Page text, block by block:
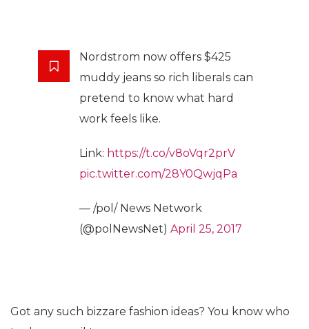
Nordstrom now offers $425
muddy jeans so rich liberals can
pretend to know what hard
work feels like.
Link: https://t.co/v8oVqr2prV
pic.twitter.com/28Y0QwjqPa
— /pol/ News Network
(@polNewsNet) April 25, 2017
Got any such bizzare fashion ideas? You know who